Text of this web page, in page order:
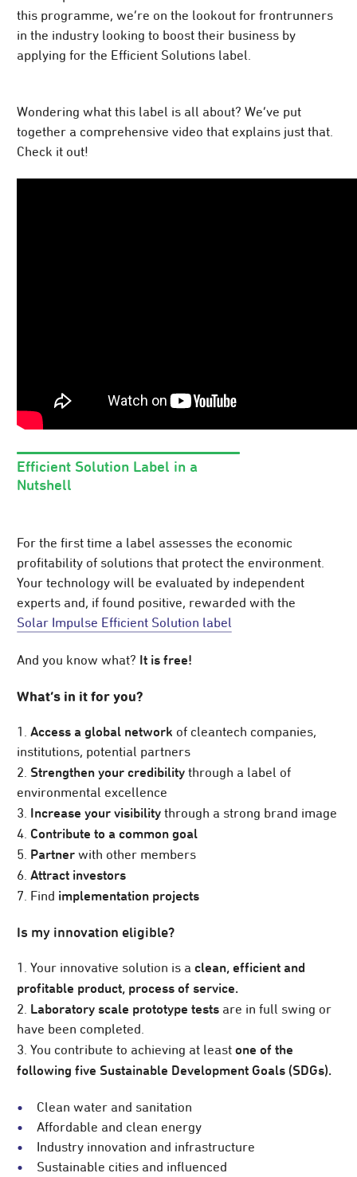
this programme, we’re on the lookout for frontrunners
in the industry looking to boost their business by
applying for the Efficient Solutions label.
Wondering what this label is all about? We’ve put
together a comprehensive video that explains just that.
Check it out!
Efficient Solution Label in a
Nutshell
For the first time a label assesses the economic
profitability of solutions that protect the environment.
Your technology will be evaluated by independent
experts and, if found positive, rewarded with the
Solar Impulse Efficient Solution label
And you know what? It is free!
What’s in it for you?
1. Access a global network of cleantech companies,
institutions, potential partners
2. Strengthen your credibility through a label of
environmental excellence
3. Increase your visibility through a strong brand image
4. Contribute to a common goal
5. Partner with other members
6. Attract investors
7. Find implementation projects
Is my innovation eligible?
1. Your innovative solution is a clean, efficient and
profitable product, process of service.
2. Laboratory scale prototype tests are in full swing or
have been completed.
3. You contribute to achieving at least one of the
following five Sustainable Development Goals (SDGs).
Clean water and sanitation
Affordable and clean energy
Industry innovation and infrastructure
Sustainable cities and influenced